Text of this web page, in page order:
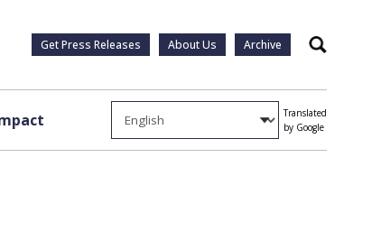
Get Press Releases About Us Archive Search
Translated
by Google